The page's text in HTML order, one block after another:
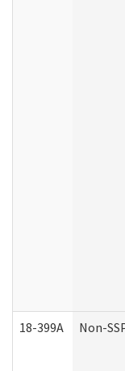
18-399A Non-